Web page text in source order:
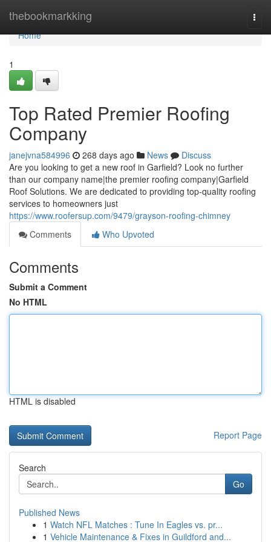
thebookmarkking
Home
Home
1
Top Rated Premier Roofing
Company
janejvna584996 268 days ago News
Discuss
Are you looking to get a new roof in Garfield? Look no further
than our company name|the premier roofing company|Garfield
Roof Solutions. We are dedicated to providing top-quality roofing
services to homeowners just
https://www.roofersup.com/9479/grayson-roofing-chimney
Comments
Who Upvoted
Comments
Submit a Comment
No HTML
HTML is disabled
Report Page
Search
Go
Published News
1 Watch NFL Matches : Tune In Eagles vs. pr...
1 Vehicle Maintenance & Fixes in Guildford and...